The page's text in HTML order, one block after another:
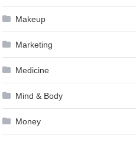
Makeup
Marketing
Medicine
Mind & Body
Money